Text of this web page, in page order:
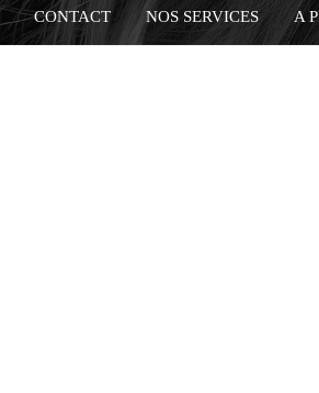
CONTACT NOS SERVICES A